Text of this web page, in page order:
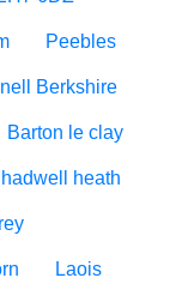
Peebles
Berkshire
Barton le clay
heath
Laois